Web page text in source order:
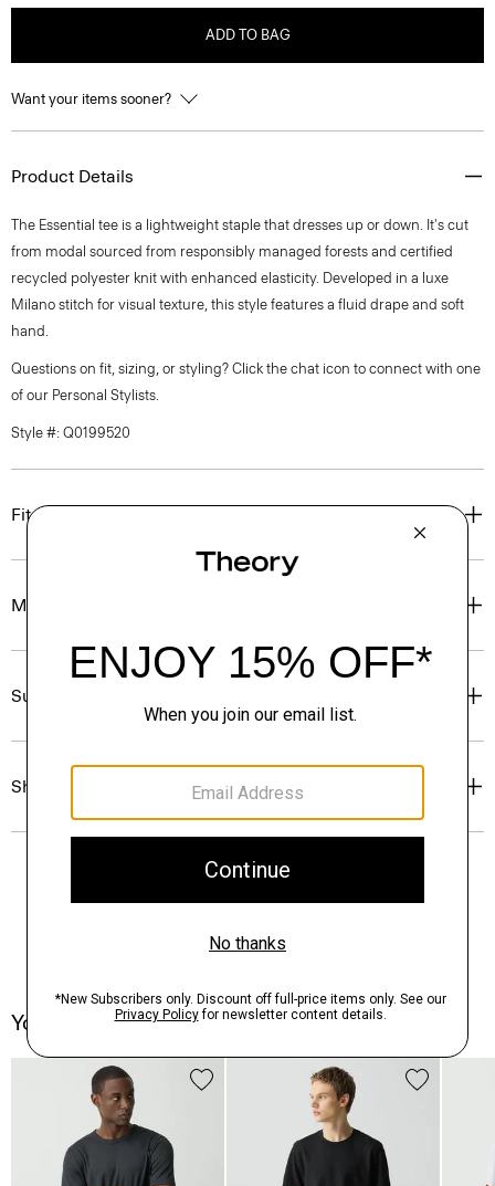
ADD TO BAG
Want your items sooner?
Product Details
The Essential tee is a lightweight staple that dresses up or down. It's cut
from modal sourced from responsibly managed forests and certified
recycled polyester knit with enhanced elasticity. Developed in a luxe
Milano stitch for visual texture, this style features a fluid drape and soft
hand.
Questions on fit, sizing, or styling? Click the chat icon to connect with one
of our Personal Stylists.
Style #: Q0199520
Fit
Materials & Care
Sustainability & Traceability
Shipping, Returns & Exchanges
You May Also Like